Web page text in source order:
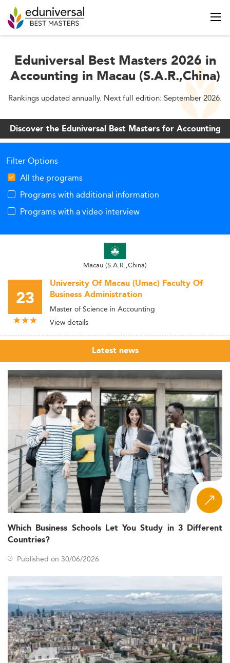
Eduniversal Best Masters 2026 in
Accounting in Macau (S.A.R.,China)
Rankings updated annually. Next full edition: September 2026.
Discover the Eduniversal Best Masters for Accounting
Filter Options
All the programs
Programs with additional information
Programs with a video interview
Macau (S.A.R.,China)
23
University Of Macau (Umac) Faculty Of
Business Administration
Master of Science in Accounting
View details
Latest news
Which Business Schools Let You Study in 3 Different
Countries?
Published on 30/06/2026